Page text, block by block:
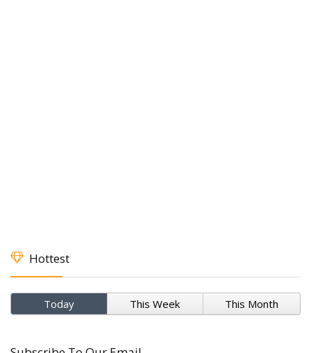
Hottest
Today This Week This Month